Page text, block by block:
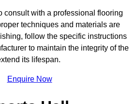
consult with a professional flooring
techniques and materials are
follow the specific instructions
to maintain the integrity of the
its lifespan.
Enquire Now